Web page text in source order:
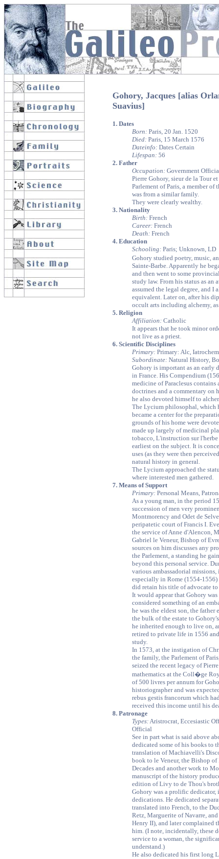
Gohory, Jacques [alias
Suavius]
1. Dates
Born: Paris, 20 Jan. 1520
Died: Paris, 15 March 1576
Dateinfo: Dates Certain
Lifespan: 56
2. Father
Occupation: Government
Pierre Gohory, sieur de la Tour
Parlement of Paris, a member of
was from a similar family.
They were clearly wealthy.
3. Nationality
Birth: French
Career: French
Death: French
4. Education
Schooling: Paris; Unknown, LD
Gohory studied poetry, music,
Sainte-Barbe. Apparently he
and then went to some
study law. From his status as an
assumed the legal degree, and I
equivalent. Later on, after his
occult arts including alchemy,
5. Religion
Affiliation: Catholic
It appears that he took minor
not live as a priest.
6. Scientific Disciplines
Primary: Primary: Alc,
Subordinate: Natural History,
Gohory is important as an early
in France. His Compendium
medicine of Paraclesus
doctrines and a commentary on
he also devoted himself to
The Lycium philosophal, which
became a center for the
grounds of his home were
made up largely of medicinal
tobacco, L'instruction sur
earliest on the subject. It is
uses (as they were then
natural history in general.
The Lycium approached the
where interested men gathered.
7. Means of Support
Primary: Personal Means,
As a young man, in the period
succession of men very
Montmorency and Odet de
peripatetic court of Francis I.
the service of Anne d'Alencon,
Gabriel le Veneur, Bishop of
sources on him discusses any
the Parlement, a standing he
beyond this personal service.
various ambassadorial
especially in Rome (1554-1556)
did retain his title of advocate
It would appear that Gohory
considered something of an
he was the eldest son, the
the bulk of the estate to
he inherited enough to live on,
retired to private life in 1556
study.
In 1573, at the instigation of
the family, the Parlement of
seized the recent legacy of
mathematics at the Coll�ge
of 500 livres per annum for
historiographer and was
rebus gestis francorum which
received this income until his
8. Patronage
Types: Aristrocrat, Eccesiastic
Official
See in part what is said above
dedicated some of his books to
translation of Machiavelli's
book to le Veneur, the Bishop
Decades and another work to
manuscript of the history
edition of Livy to de Thou's
Gohory was a prolific
dedications. He dedicated
translated into French, to the
Retz, Marguerite of Navarre,
Henry II), and later complained
him. (I note, incidentally, these
service to a woman, the
understand.)
He also dedicated his first long